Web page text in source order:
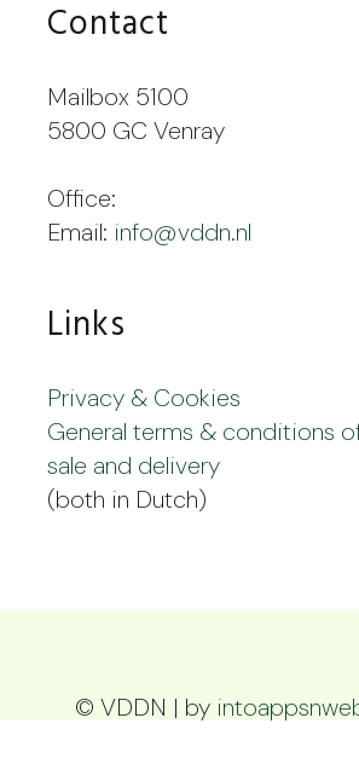
Contact
Mailbox 5100
5800 GC Venray
Office:
Email: info@vddn.nl
Links
Privacy & Cookies
General terms & conditions
sale and delivery
(both in Dutch)
© VDDN | by